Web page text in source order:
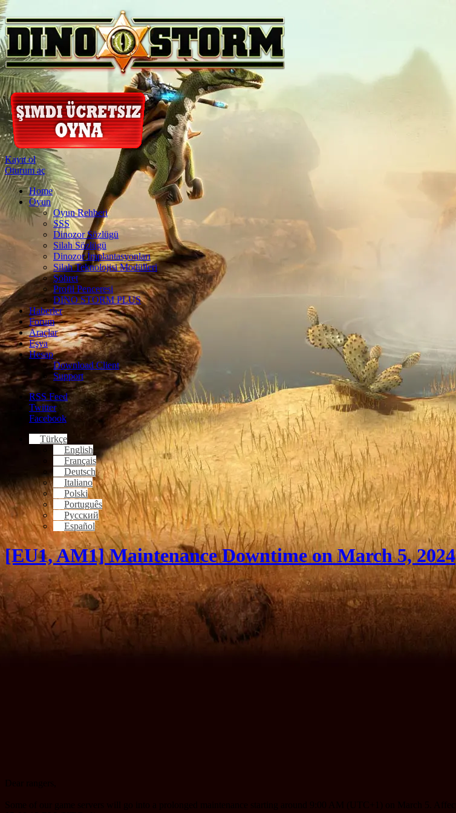
Kayıt ol
Oturum aç
Home
Oyun
Oyun Rehberi
SSS
Dinozor Sözlügü
Silah Sözlügü
Dinozor İmplantasyonları
Silah Teknolojisi Modülleri
Şöhret
Profil Penceresi
DINO STORM PLUS
Haberler
Forum
Araçlar
Eşya
Hesap
Download Client
Support
RSS Feed
Twitter
Facebook
Türkçe
English
Français
Deutsch
Italiano
Polski
Português
Русский
Español
[EU1, AM1] Maintenance Downtime on March 5, 2024